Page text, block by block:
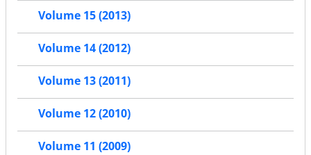
Volume 15 (2013)
Volume 14 (2012)
Volume 13 (2011)
Volume 12 (2010)
Volume 11 (2009)